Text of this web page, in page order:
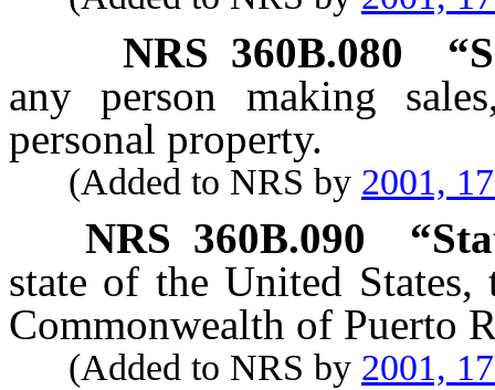
NRS 360B.080
any person making
personal property.
(Added to NRS by 2001,
NRS 360B.090
state of the United
Commonwealth of Puerto
(Added to NRS by 2001,